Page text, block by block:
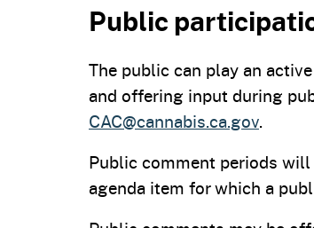
Public
The public can play an
and offering input during
CAC@cannabis.ca.gov.
Public comment periods will
agenda item for which a